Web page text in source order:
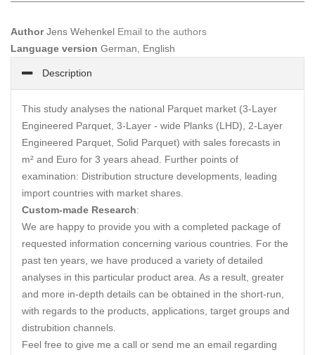
AuthorJens Wehenkel Email to the authors
Language version German, English
Description
This study analyses the national Parquet market (3-Layer
Engineered Parquet, 3-Layer - wide Planks (LHD), 2-Layer
Engineered Parquet, Solid Parquet) with sales forecasts in
m² and Euro for 3 years ahead. Further points of
examination: Distribution structure developments, leading
import countries with market shares.
Custom-made Research:
We are happy to provide you with a completed package of
requested information concerning various countries. For the
past ten years, we have produced a variety of detailed
analyses in this particular product area. As a result, greater
and more in-depth details can be obtained in the short-run,
with regards to the products, applications, target groups and
distrubition channels.
Feel free to give me a call or send me an email regarding